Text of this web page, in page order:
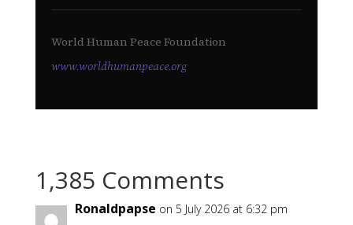
World Human Peace Foundation
www.worldhumanpeace.org
1,385 Comments
Ronaldpapse on 5 July 2026 at 6:32 pm